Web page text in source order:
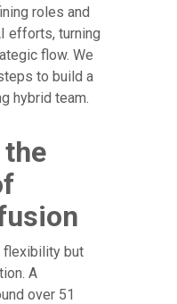
roles and
efforts, turning
flow. We
to build a
hybrid team.
flexibility but
A
over 51